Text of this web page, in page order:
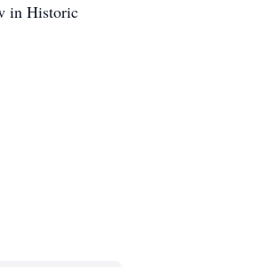
in Historic